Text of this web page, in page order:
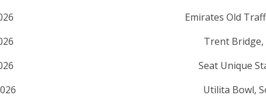
Emirates Old
Trent
Seat Unique
Utilita Bowl,